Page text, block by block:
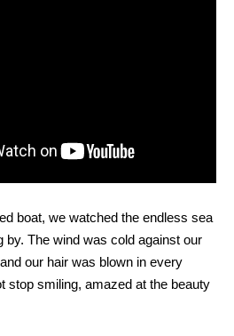
boat, we watched the endless sea
by. The wind was cold against our
our hair was blown in every
stop smiling, amazed at the beauty